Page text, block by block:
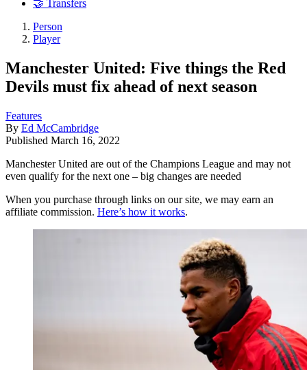
🤝 Transfers
Person
Player
Manchester United: Five things the Red
Devils must fix ahead of next season
Features
By Ed McCambridge
Published March 16, 2022
Manchester United are out of the Champions League and may not
even qualify for the next one – big changes are needed
When you purchase through links on our site, we may earn an
affiliate commission. Here’s how it works.